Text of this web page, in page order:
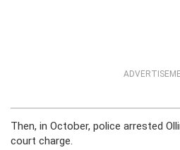
Then, in October, police arrested
court charge.